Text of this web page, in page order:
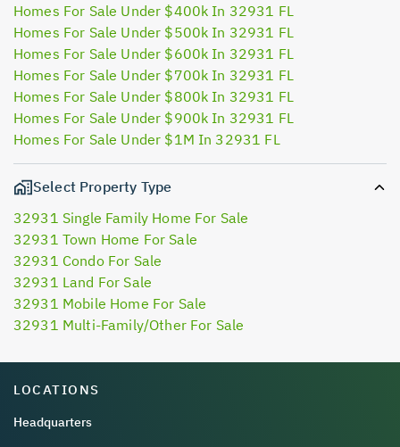
Homes For Sale Under $400k In 32931 FL
Homes For Sale Under $500k In 32931 FL
Homes For Sale Under $600k In 32931 FL
Homes For Sale Under $700k In 32931 FL
Homes For Sale Under $800k In 32931 FL
Homes For Sale Under $900k In 32931 FL
Homes For Sale Under $1M In 32931 FL
Select Property Type
32931 Single Family Home For Sale
32931 Town Home For Sale
32931 Condo For Sale
32931 Land For Sale
32931 Mobile Home For Sale
32931 Multi-Family/Other For Sale
LOCATIONS
Headquarters